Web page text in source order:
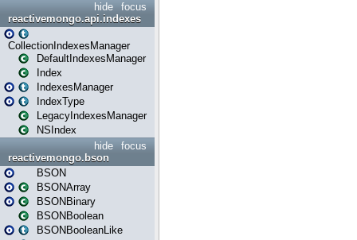
focus
hide
reactivemongo.api.indexes
CollectionIndexesManager
DefaultIndexesManager
Index
IndexesManager
IndexType
LegacyIndexesManager
NSIndex
focus
hide
reactivemongo.bson
BSON
BSONArray
BSONBinary
BSONBoolean
BSONBooleanLike